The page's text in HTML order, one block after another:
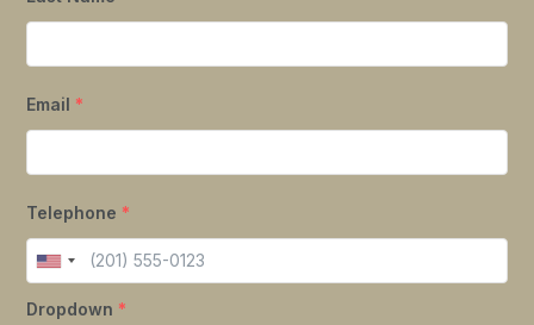
Email *
Telephone *
Dropdown *